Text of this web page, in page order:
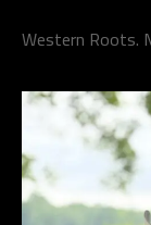
Western Roots.